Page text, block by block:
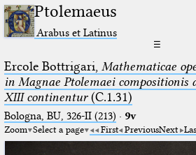
Ptolemaeus
Arabus et Latinus
☰
Ercole Bottrigari, Mathematicae
in Magnae Ptolemaei compositionis
XIII continentur(C.1.31)
Bologna, BU, 326-II (213) · 9v
Zoom Select a page First PreviousNext